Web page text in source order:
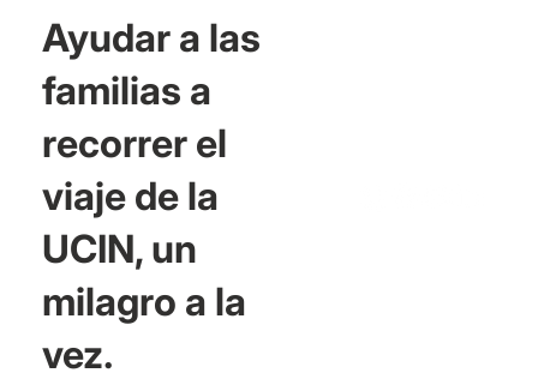
Ayudar a las
familias a
recorrer el
viaje de la
UCIN, un
milagro a la
vez.